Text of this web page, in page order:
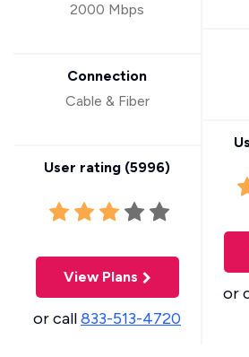
2000 Mbps
Connection
Cable & Fiber
User rating (5996)
View Plans
or call833-513-4720
or